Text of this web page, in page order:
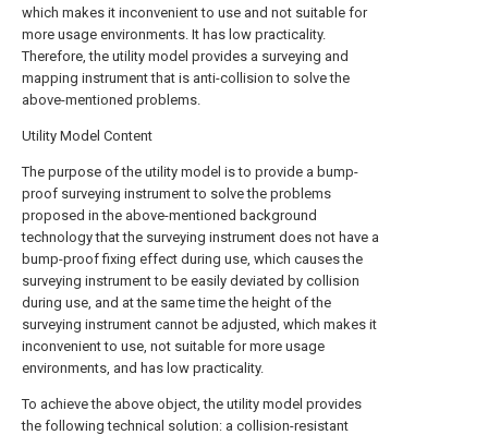
which makes it inconvenient to use and not suitable for
more usage environments. It has low practicality.
Therefore, the utility model provides a surveying and
mapping instrument that is anti-collision to solve the
above-mentioned problems.
Utility Model Content
The purpose of the utility model is to provide a bump-
proof surveying instrument to solve the problems
proposed in the above-mentioned background
technology that the surveying instrument does not have a
bump-proof fixing effect during use, which causes the
surveying instrument to be easily deviated by collision
during use, and at the same time the height of the
surveying instrument cannot be adjusted, which makes it
inconvenient to use, not suitable for more usage
environments, and has low practicality.
To achieve the above object, the utility model provides
the following technical solution: a collision-resistant